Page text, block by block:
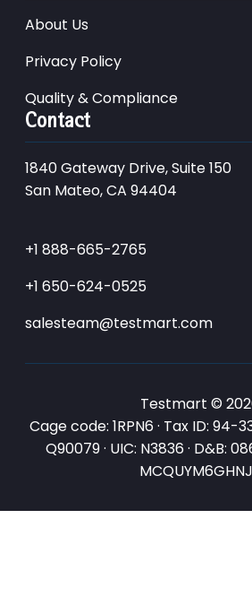
About Us
Privacy Policy
Quality & Compliance
Contact
1840 Gateway Drive, Suite 150
San Mateo, CA 94404
+1 888-665-2765
+1 650-624-0525
salesteam@testmart.com
Testmart ©
Cage code: 1RPN6 · Tax ID: 94-
Q90079 · UIC: N3836 · D&B: